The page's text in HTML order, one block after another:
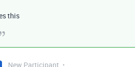
this
New Participant